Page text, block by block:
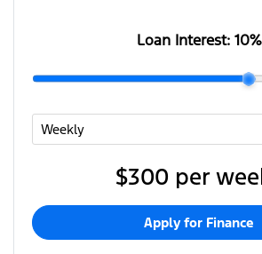
Loan Interest: 10%
$300 per
Apply for Finance